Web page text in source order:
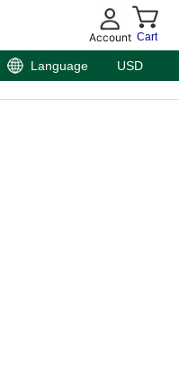
Account Cart
Language USD